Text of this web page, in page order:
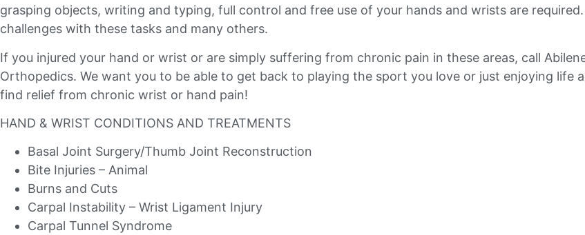
grasping objects, writing and typing, full control and free use of your hands and wrists are
challenges with these tasks and many others.
If you injured your hand or wrist or are simply suffering from chronic pain in these areas, call
Orthopedics. We want you to be able to get back to playing the sport you love or just enjoying life
find relief from chronic wrist or hand pain!
HAND & WRIST CONDITIONS AND TREATMENTS
Basal Joint Surgery/Thumb Joint Reconstruction
Bite Injuries – Animal
Burns and Cuts
Carpal Instability – Wrist Ligament Injury
Carpal Tunnel Syndrome